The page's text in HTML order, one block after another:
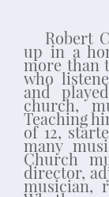
Robert
up in a
more than
who
and
church,
Teaching
of 12,
many
Church
director,
musician,